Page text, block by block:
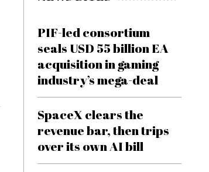
PIF-led consortium
seals USD 55 billion EA
acquisition in gaming
industry’s mega-deal
SpaceX clears the
revenue bar, then trips
over its own AI bill